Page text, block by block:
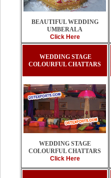
BEAUTIFUL WEDDING
UMBERALA
Click Here
WEDDING STAGE
COLOURFUL CHATTARS
WEDDING STAGE
COLOURFUL CHATTARS
Click Here